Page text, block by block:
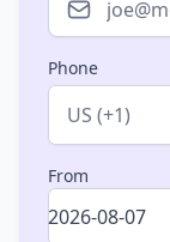
Phone
Country
From